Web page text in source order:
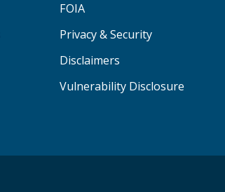
FOIA
Privacy & Security
Disclaimers
Vulnerability Disclosure